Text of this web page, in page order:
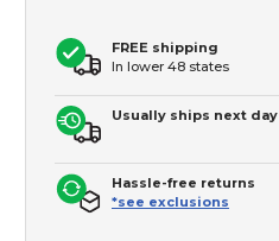
FREE shipping
In lower 48 states
Usually ships next day
Hassle-free returns
*see exclusions